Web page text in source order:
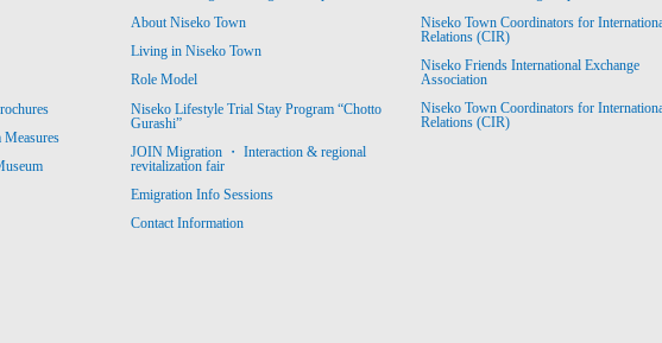
About Niseko Town
Living in Niseko Town
Role Model
Niseko Lifestyle Trial Stay Program “Chotto
Gurashi”
JOIN Migration ・ Interaction & regional
revitalization fair
Emigration Info Sessions
Contact Information
Niseko Town Coordinators for
Relations (CIR)
Niseko Friends International Exchange
Association
Niseko Town Coordinators for
Relations (CIR)